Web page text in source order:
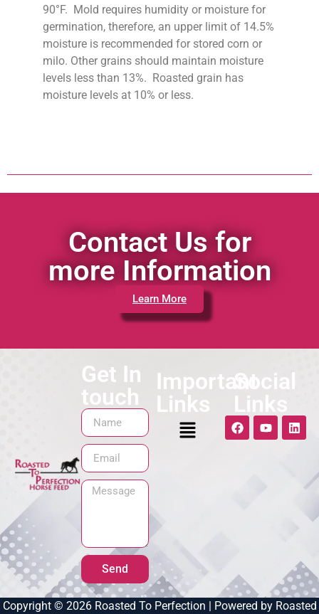
90°F. Mold requires humidity or moisture for
germination, therefore, an upper limit of 14.5%
moisture is recommended for stored corn or
milo. Other grains should maintain moisture
levels less than 13%. Roasted grain has
moisture levels at 10% or less.
Contact Us for
more Information
Learn More
Get In
touch
Send
Important
Links
Social
Links
Copyright © 2026 Roasted To Perfection | Powered by Roasted